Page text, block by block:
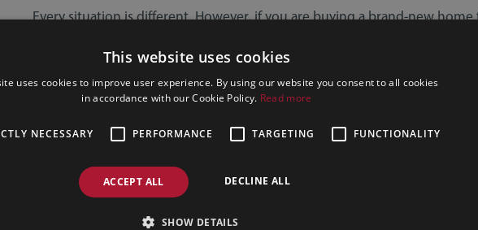
Every situation is different. However, if you are buying a brand-new
past ten years, you would ordinarily expect a new build warranty. The
provider, but typically it covers defects in the builder’s work for the first
that, cover is usually limited to major structural problems which arise
If you are buying an individual architect-designed home, the situation is
be an architect’s certificate or structural warranty. These provide
your advisor checks the terms carefully. Typically, if you are borrowing
require an insurance-backed structural warranty. Your solicitor can advise
This website uses cookies
uses cookies to improve user experience. By using our website you consent to all cookies
in accordance with our Cookie Policy. Read more
NECESSARY PERFORMANCE TARGETING FUNCTIONALITY
ACCEPT ALL DECLINE ALL
SHOW DETAILS